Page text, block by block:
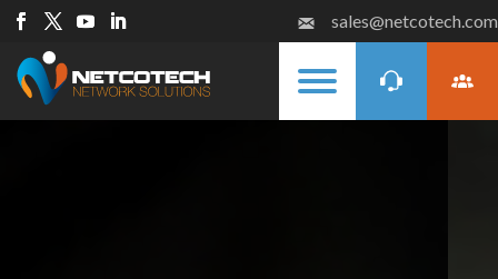
sales@netcotech.com